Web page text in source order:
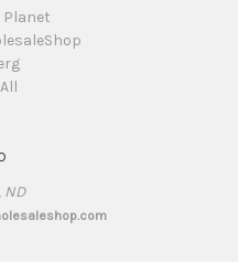
Planet
ND